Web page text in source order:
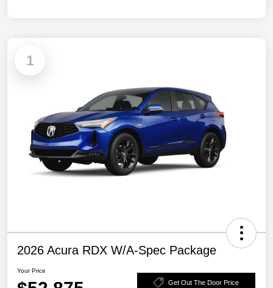
1
2026 Acura RDX W/A-Spec Package
Your Price
Get Out The Door Price